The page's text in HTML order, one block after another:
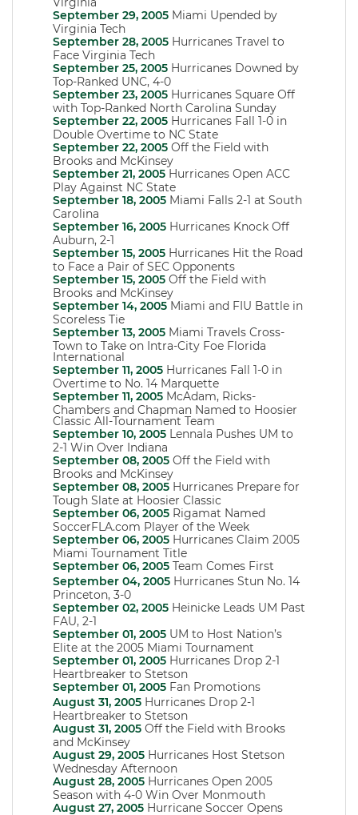
September 29, 2005 Miami Upended by
Virginia Tech
September 28, 2005 Hurricanes Travel to
Face Virginia Tech
September 25, 2005 Hurricanes Downed by
Top-Ranked UNC, 4-0
September 23, 2005 Hurricanes Square Off
with Top-Ranked North Carolina Sunday
September 22, 2005 Hurricanes Fall 1-0 in
Double Overtime to NC State
September 22, 2005 Off the Field with
Brooks and McKinsey
September 21, 2005 Hurricanes Open ACC
Play Against NC State
September 18, 2005 Miami Falls 2-1 at South
Carolina
September 16, 2005 Hurricanes Knock Off
Auburn, 2-1
September 15, 2005 Hurricanes Hit the Road
to Face a Pair of SEC Opponents
September 15, 2005 Off the Field with
Brooks and McKinsey
September 14, 2005 Miami and FIU Battle in
Scoreless Tie
September 13, 2005 Miami Travels Cross-
Town to Take on Intra-City Foe Florida
International
September 11, 2005 Hurricanes Fall 1-0 in
Overtime to No. 14 Marquette
September 11, 2005 McAdam, Ricks-
Chambers and Chapman Named to Hoosier
Classic All-Tournament Team
September 10, 2005 Lennala Pushes UM to
2-1 Win Over Indiana
September 08, 2005 Off the Field with
Brooks and McKinsey
September 08, 2005 Hurricanes Prepare for
Tough Slate at Hoosier Classic
September 06, 2005 Rigamat Named
SoccerFLA.com Player of the Week
September 06, 2005 Hurricanes Claim 2005
Miami Tournament Title
September 06, 2005 Team Comes First
September 04, 2005 Hurricanes Stun No. 14
Princeton, 3-0
September 02, 2005 Heinicke Leads UM Past
FAU, 2-1
September 01, 2005 UM to Host Nation’s
Elite at the 2005 Miami Tournament
September 01, 2005 Hurricanes Drop 2-1
Heartbreaker to Stetson
September 01, 2005 Fan Promotions
August 31, 2005 Hurricanes Drop 2-1
Heartbreaker to Stetson
August 31, 2005 Off the Field with Brooks
and McKinsey
August 29, 2005 Hurricanes Host Stetson
Wednesday Afternoon
August 28, 2005 Hurricanes Open 2005
Season with 4-0 Win Over Monmouth
August 27, 2005 Hurricane Soccer Opens